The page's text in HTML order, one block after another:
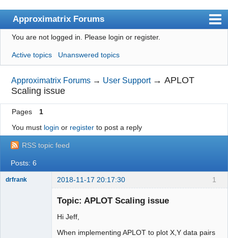
Approximatrix Forums
Index
User list
Search
Register
Login
Approximatrix Home Page
You are not logged in. Please login or register.
Active topics Unanswered topics
Approximatrix Forums → User Support →APLOT
Scaling issue
Pages
1
You must login or registerto post a reply
RSS topic feed
Posts: 6
1
drfrank 2018-11-17 20:17:30
Topic: APLOT Scaling issue
Hi Jeff,
When implementing APLOT to plot X,Y data pairs